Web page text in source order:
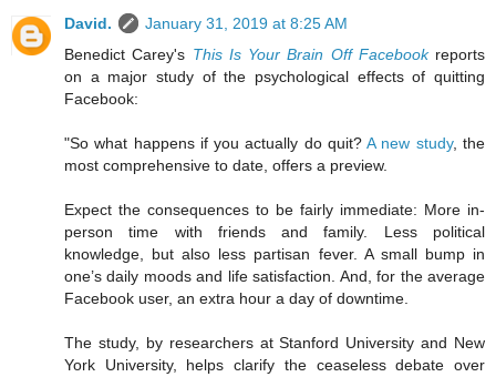
David.
January 31, 2019 at 8:25 AM
Benedict Carey's This Is Your Brain Off Facebookreports
on a major study of the psychological effects of quitting
Facebook:
"So what happens if you actually do quit?A new study, the
most comprehensive to date, offers a preview.
Expect the consequences to be fairly immediate: More in-
person time with friends and family. Less political
knowledge, but also less partisan fever. A small bump in
one’s daily moods and life satisfaction. And, for the average
Facebook user, an extra hour a day of downtime.
The study, by researchers at Stanford University and New
York University, helps clarify the ceaseless debate over